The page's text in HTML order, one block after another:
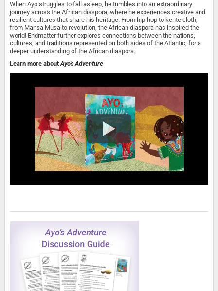
When Ayo struggles to fall asleep, he tumbles into an extraordinary
journey across the African diaspora, where he experiences creative and
resilient cultures that share his heritage. From hip-hop to kente cloth,
from Mansa Musa to revolution, the African diaspora has inspired the
world! Endmatter further explores connections between the nations,
cultures, and traditions represented on both sides of the Atlantic, for a
deeper understanding of the African diaspora.
Learn more aboutAyo's Adventure